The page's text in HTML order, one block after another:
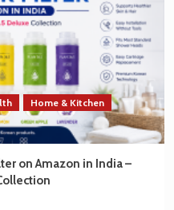
Home & Kitchen
on Amazon in India –